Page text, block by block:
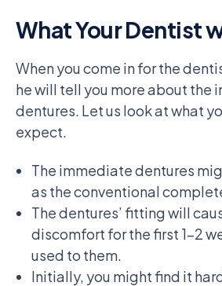
What Your Dentist
When you come in for the
he will tell you more about the
dentures. Let us look at what
expect.
The immediate dentures
as the conventional
The dentures’ fitting will
discomfort for the first 1-2
used to them.
Initially, you might find it